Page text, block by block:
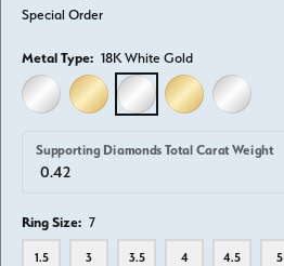
Special Order
Metal Type: 18K White Gold
14K WHITE GOLD14K YELLOW GOLD18K WHITE GOLD18K YELLOW GOLD
PLATINUM
Supporting Diamonds Total Carat Weight
Ring Size: 7
1.5 3 3.5 4 4.5 5